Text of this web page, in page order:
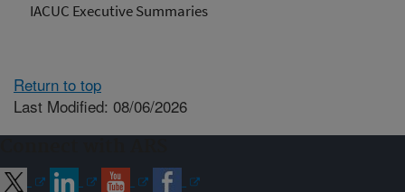
IACUC Executive Summaries
Return to top
Last Modified: 08/06/2026